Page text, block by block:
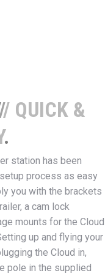
/ QUICK &
.
station has been
process as easy
you with the brackets
a cam lock
mounts for the Cloud
up and flying your
the Cloud in,
pole in the supplied